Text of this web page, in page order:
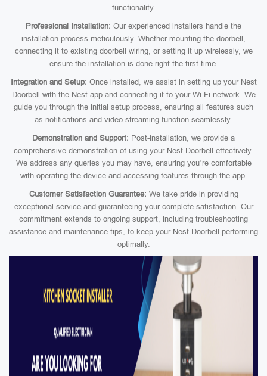
functionality.
Professional Installation: Our experienced installers handle the
installation process meticulously. Whether mounting the doorbell,
connecting it to existing doorbell wiring, or setting it up wirelessly, we
ensure the installation is done right the first time.
Integration and Setup: Once installed, we assist in setting up your Nest
Doorbell with the Nest app and connecting it to your Wi-Fi network. We
guide you through the initial setup process, ensuring all features such
as notifications and video streaming function seamlessly.
Demonstration and Support: Post-installation, we provide a
comprehensive demonstration of using your Nest Doorbell effectively.
We address any queries you may have, ensuring you’re comfortable
with operating the device and accessing features through the app.
Customer Satisfaction Guarantee: We take pride in providing
exceptional service and guaranteeing your complete satisfaction. Our
commitment extends to ongoing support, including troubleshooting
assistance and maintenance tips, to keep your Nest Doorbell performing
optimally.